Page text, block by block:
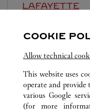
LAFAYETTE
40 boulevard
COOKIE
Allow technical
This website uses
operate and provide
various Google
(for more